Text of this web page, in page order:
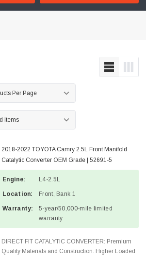
2018-2022 TOYOTA Camry 2.5L Front Manifold
Catalytic Converter OEM Grade | 52691-5
Engine: L4-2.5L
Location: Front, Bank 1
Warranty:
5-year/50,000-mile limited
warranty
DIRECT FIT CATALYTIC CONVERTER: Premium
Quality Materials and Construction. Higher Loaded